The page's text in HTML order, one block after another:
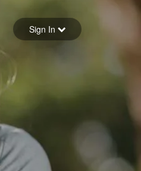
Sign in
Sign In